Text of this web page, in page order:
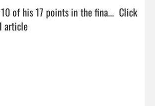
of his 17 points in the fina... Click
article